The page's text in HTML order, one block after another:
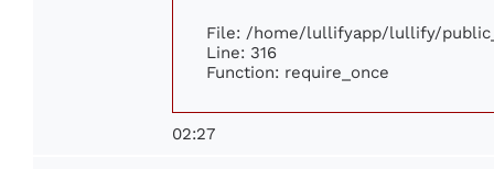
File: /home/lullifyapp/lullify/
Line: 316
Function: require_once
02:27